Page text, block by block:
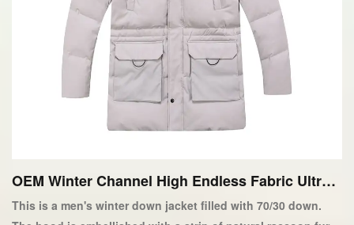
OEM Winter Channel High Endless Fabric Ultra L
ight 90/10 Down Giacca-copia
This is a men's winter down jacket filled with 70/30 down.